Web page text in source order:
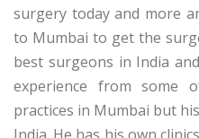
surgery today and more
to Mumbai to get the
best surgeons in India
experience from some
practices in Mumbai but
India. He has his own